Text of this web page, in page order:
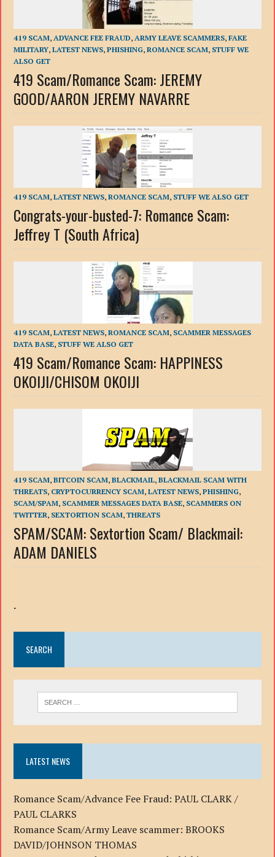
419 SCAM, ADVANCE FEE FRAUD, ARMY LEAVE SCAMMERS,FAKE
MILITARY,LATEST NEWS,PHISHING,ROMANCE SCAM, STUFF WE
ALSO GET
419 Scam/Romance Scam: JEREMY
GOOD/AARON JEREMY NAVARRE
419 SCAM,LATEST NEWS,ROMANCE SCAM, STUFF WE ALSO GET
Congrats-your-busted-7: Romance Scam:
Jeffrey T (South Africa)
419 SCAM,LATEST NEWS,ROMANCE SCAM, SCAMMER MESSAGES
DATA BASE, STUFF WE ALSO GET
419 Scam/Romance Scam: HAPPINESS
OKOIJI/CHISOM OKOIJI
419 SCAM,BITCOIN SCAM,BLACKMAIL,BLACKMAIL SCAM WITH
THREATS, CRYPTOCURRENCY SCAM,LATEST NEWS,PHISHING,
SCAM/SPAM, SCAMMER MESSAGES DATA BASE, SCAMMERS ON
TWITTER, SEXTORTION SCAM,THREATS
SPAM/SCAM: Sextortion Scam/ Blackmail:
ADAM DANIELS
.
SEARCH
LATEST NEWS
Romance Scam/Advance Fee Fraud: PAUL CLARK /
PAUL CLARKS
Romance Scam/Army Leave scammer: BROOKS
DAVID/JOHNSON THOMAS